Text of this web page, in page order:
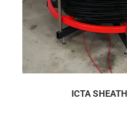
ICTA